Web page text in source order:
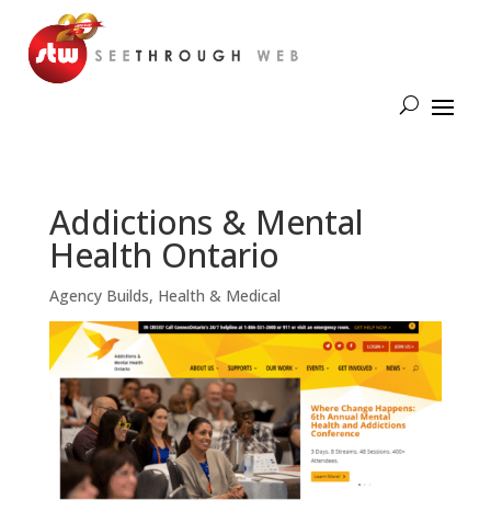
Addictions & Mental
Health Ontario
Agency Builds, Health & Medical